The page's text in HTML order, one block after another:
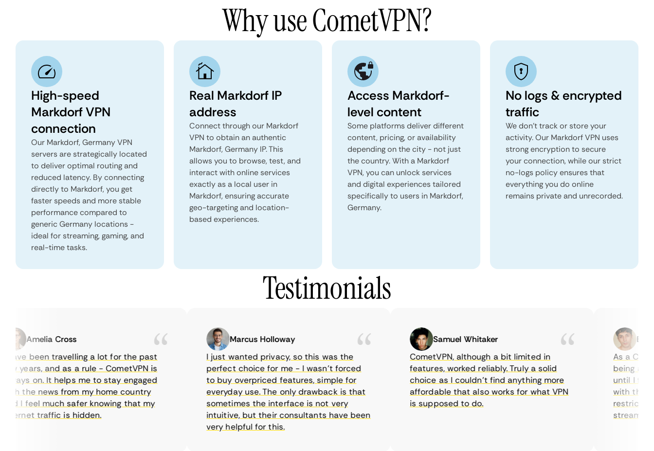
Why use CometVPN?
High-speed
Markdorf VPN
connection
Our Markdorf, Germany VPN
servers are strategically located
to deliver optimal routing and
reduced latency. By connecting
directly to Markdorf, you get
faster speeds and more stable
performance compared to
generic Germany locations -
ideal for streaming, gaming, and
real-time tasks.
Real Markdorf IP
address
Connect through our Markdorf
VPN to obtain an authentic
Markdorf, Germany IP. This
allows you to browse, test, and
interact with online services
exactly as a local user in
Markdorf, ensuring accurate
geo-targeting and location-
based experiences.
Access Markdorf-
level content
Some platforms deliver different
content, pricing, or availability
depending on the city - not just
the country. With a Markdorf
VPN, you can unlock services
and digital experiences tailored
specifically to users in Markdorf,
Germany.
No logs & encrypted
traffic
We don't track or store your
activity. Our Markdorf VPN uses
strong encryption to secure
your connection, while our strict
no-logs policy ensures that
everything you do online
remains private and unrecorded.
Testimonials
Amelia Cross
been travelling a lot for the past
years, and as a rule - CometVPN is
on. It helps me to stay engaged
the news from my home country
I feel much safer knowing that my
traffic is hidden.
Marcus Holloway
I just wanted privacy, so this was the
perfect choice for me - I wasn’t forced
to buy overpriced features, simple for
everyday use. The only drawback is that
sometimes the interface is not very
intuitive, but their consultants have been
very helpful for this.
Samuel Whitaker
CometVPN, although a bit limited in
features, worked reliably. Truly a solid
choice as I couldn’t find anything more
affordable that also works for what VPN
is supposed to do.
Ethan
As a
being able
until I found
with their
restrictions
streaming.